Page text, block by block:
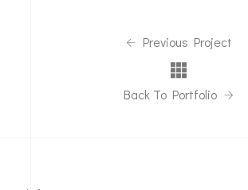
Previous Project
Back To Portfolio